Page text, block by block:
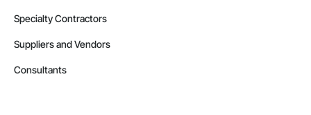
Specialty Contractors
Suppliers and Vendors
Consultants